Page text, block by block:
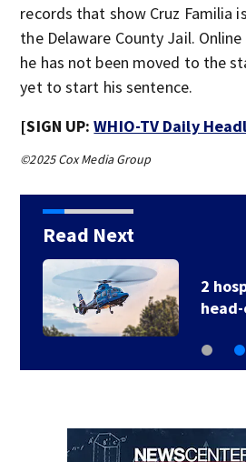
records that show Cruz Familia
the Delaware County Jail.
he has not been moved to the
yet to start his sentence.
[SIGN UP:WHIO-TV Daily
©2025 Cox Media Group
Read Next
2